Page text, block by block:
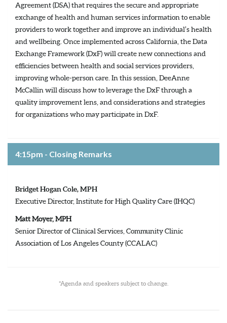
Agreement (DSA) that requires the secure and appropriate
exchange of health and human services information to enable
providers to work together and improve an individual’s health
and wellbeing. Once implemented across California, the Data
Exchange Framework (DxF) will create new connections and
efficiencies between health and social services providers,
improving whole-person care. In this session, DeeAnne
McCallin will discuss how to leverage the DxF through a
quality improvement lens, and considerations and strategies
for organizations who may participate in DxF.
4:15pm - Closing Remarks
Bridget Hogan Cole, MPH
Executive Director, Institute for High Quality Care (IHQC)
Matt Moyer, MPH
Senior Director of Clinical Services, Community Clinic
Association of Los Angeles County (CCALAC)
*Agenda and speakers subject to change.